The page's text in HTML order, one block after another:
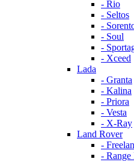
- Rio
- Seltos
-
- Soul
-
- Xceed
Lada
- Granta
- Kalina
- Priora
- Vesta
- X-Ray
Land Rover
-
- Range